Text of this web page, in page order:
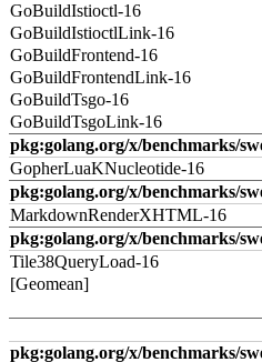
GoBuildIstioctl-16
GoBuildIstioctlLink-16
GoBuildFrontend-16
GoBuildFrontendLink-16
GoBuildTsgo-16
GoBuildTsgoLink-16
pkg:golang.org/x/benchmarks/
GopherLuaKNucleotide-16
pkg:golang.org/x/benchmarks/
MarkdownRenderXHTML-16
pkg:golang.org/x/benchmarks/
Tile38QueryLoad-16
[Geomean]
pkg:golang.org/x/benchmarks/